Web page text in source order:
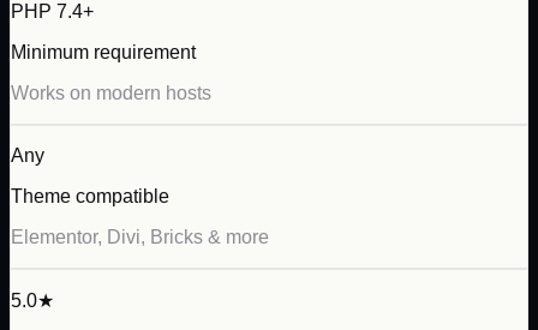
PHP 7.4+
Minimum requirement
Works on modern hosts
Any
Theme compatible
Elementor, Divi, Bricks & more
5.0★